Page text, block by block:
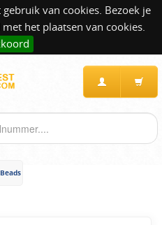
van cookies. Bezoek je
het plaatsen van cookies.
Beads